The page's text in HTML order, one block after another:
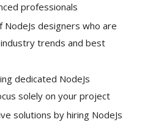
professionals
designers who are
trends and best
dedicated NodeJs
solely on your project
solutions by hiring NodeJs